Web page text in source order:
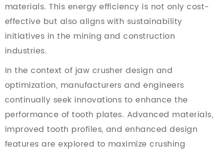
materials. This energy efficiency is not only cost-
effective but also aligns with sustainability
initiatives in the mining and construction
industries.
In the context of jaw crusher design and
optimization, manufacturers and engineers
continually seek innovations to enhance the
performance of tooth plates. Advanced materials,
improved tooth profiles, and enhanced design
features are explored to maximize crushing